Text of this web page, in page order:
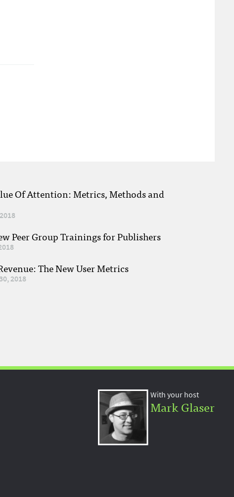
Of Attention: Metrics, Methods and
Peer Group Trainings for Publishers
The New User Metrics
2018
With your host
Mark Glaser